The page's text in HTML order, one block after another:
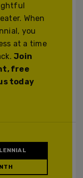
When
you
at a time
Join
free
today